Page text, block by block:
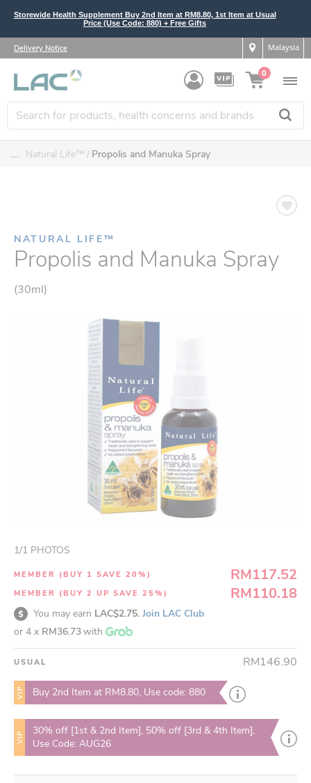
Storewide Health Supplement Buy 2nd Item at RM8.80, 1st Item at Usual
Price (Use Code: 880) + Free Gifts
Delivery Notice Malaysia
0
.... Natural Life™ Propolis and Manuka Spray
NATURAL LIFE™
Propolis and Manuka Spray
(30ml)
1/1 PHOTOS
MEMBER (BUY 1 SAVE 20%) RM117.52
MEMBER (BUY 2 UP SAVE 25%) RM110.18
You may earn LAC$2.75. Join LAC Club
or 4 x RM36.73with
USUAL RM146.90
VIP Buy 2nd Item at RM8.80, Use code: 880
VIP
30% off [1st & 2nd Item], 50% off [3rd & 4th Item],
Use Code: AUG26